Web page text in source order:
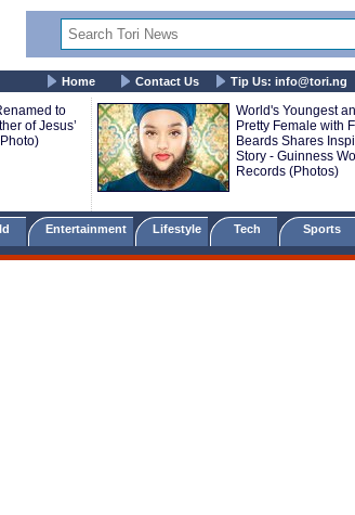
Home Contact Us Tip Us: info@tori.ng
to
of Jesus’
World's Youngest
Pretty Female with
Beards Shares
Story - Guinness
Records (Photos)
Entertainment Lifestyle Tech Sports